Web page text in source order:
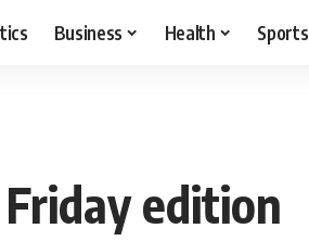
Business Health Sports
edition